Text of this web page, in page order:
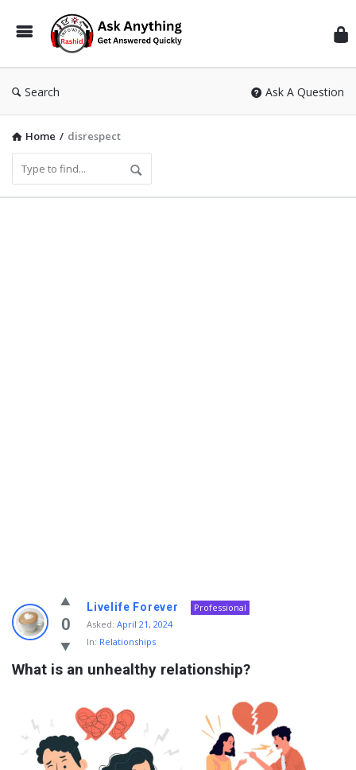
Search Ask A Question
Home / disrespect
Info
With
Rashid
Latest
0
Livelife Forever
Professional
Asked: April 21, 2024
In: Relationships
What is an unhealthy relationship?